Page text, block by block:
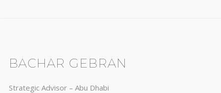
BACHAR GEBRAN
Strategic Advisor – Abu Dhabi